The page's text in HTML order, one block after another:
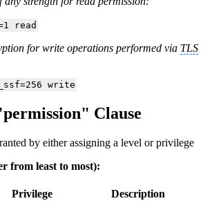
read
for write operations performed via TLS
write
Clause
by either assigning a level or privilege
from least to most):
Privilege Description